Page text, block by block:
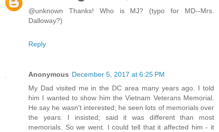
@unknown Thanks! Who is MJ? (typo for MD--Mrs.
Dalloway?)
Reply
Anonymous December 5, 2017 at 6:25 PM
My Dad visited me in the DC area many years ago. I told
him I wanted to show him the Vietnam Veterans Memorial.
He say he wasn't interested; he seen lots of memorials over
the years. I insisted; said it was different than most
memorials. So we went. I could tell that it affected him - it